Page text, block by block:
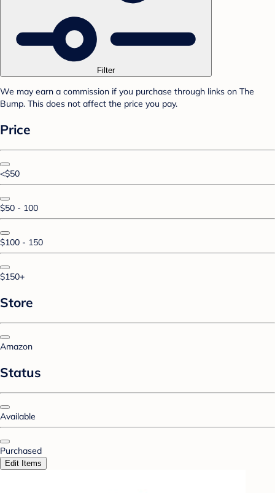
Filter
We may earn a commission if you purchase through links on The
Bump. This does not affect the price you pay.
Price
<$50
$50 - 100
$100 - 150
$150+
Store
Amazon
Status
Available
Purchased
Edit Items